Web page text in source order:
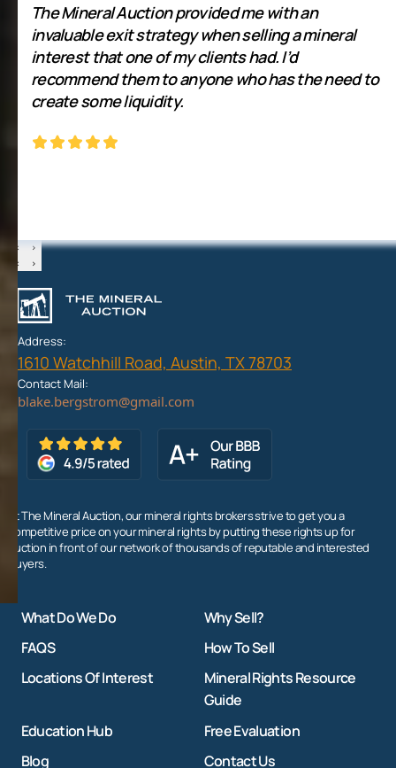
The Mineral Auction provided me with an
invaluable exit strategy when selling a mineral
interest that one of my clients had. I’d
recommend them to anyone who has the need to
create some liquidity.
‹
›
‹
›
Address:
1610 Watchhill Road, Austin, TX 78703
Contact Mail:
At The Mineral Auction, our mineral rights brokers strive to get you a
competitive price on your mineral rights by putting these rights up for
auction in front of our network of thousands of reputable and interested
buyers.
What Do We Do
Why Sell?
FAQS
How To Sell
Locations Of Interest
Mineral Rights Resource
Guide
Education Hub
Free Evaluation
Blog
Contact Us